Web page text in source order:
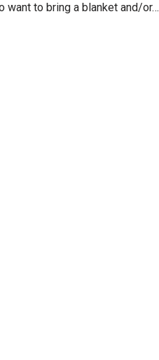
want to bring a blanket and/or…